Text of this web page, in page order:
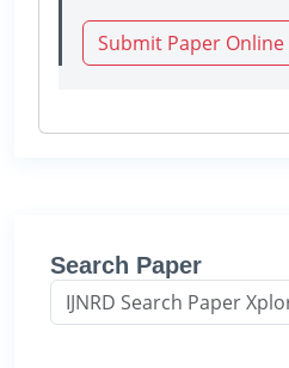
Submit Paper Online
Search Paper